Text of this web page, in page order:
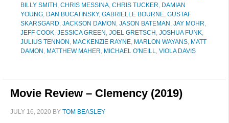
BILLY SMITH , CHRIS MESSINA, CHRIS TUCKER, DAMIAN
YOUNG, DAN BUCATINSKY, GABRIELLE BOURNE, GUSTAF
SKARSGARD, JACKSON DAMON , JASON BATEMAN , JAY MOHR,
JEFF COOK, JESSICA GREEN , JOEL GRETSCH , JOSHUA FUNK,
JULIUS TENNON , MACKENZIE RAYNE, MARLON WAYANS, MATT
DAMON , MATTHEW MAHER, MICHAEL O'NEILL, VIOLA DAVIS
Movie Review – Clemency (2019)
JULY 16, 2020 BY TOM BEASLEY